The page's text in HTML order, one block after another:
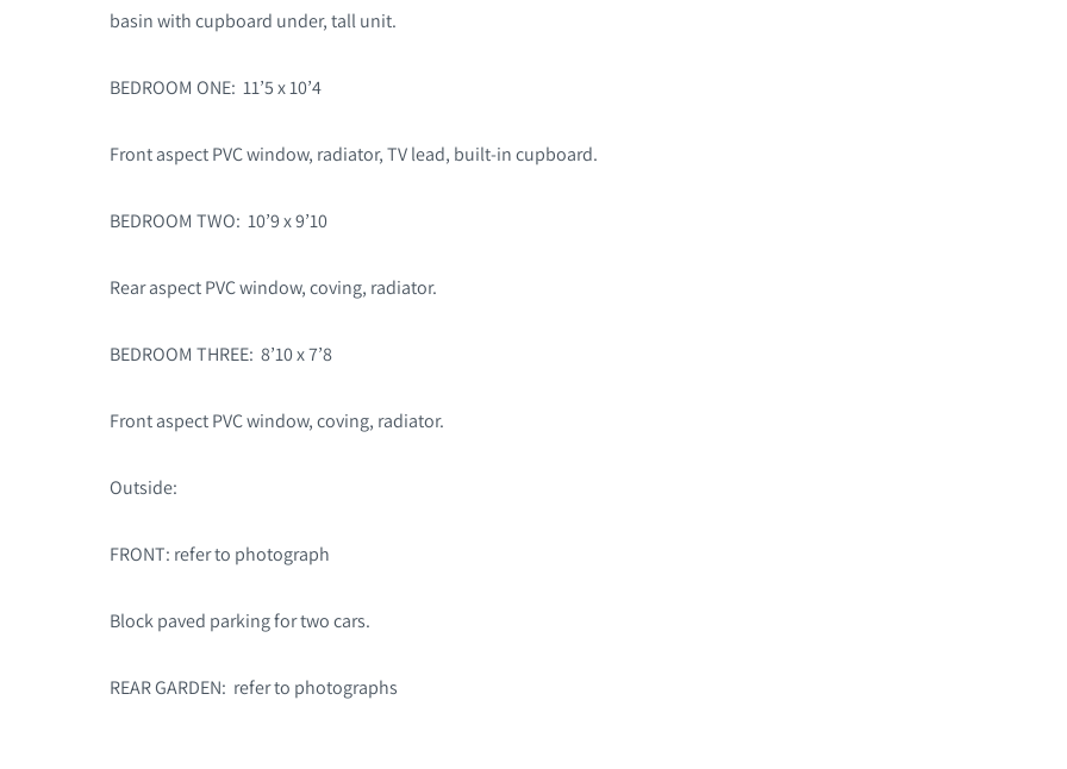
basin with cupboard under, tall unit.
BEDROOM ONE: 11’5 x 10’4
Front aspect PVC window, radiator, TV lead, built-in cupboard.
BEDROOM TWO: 10’9 x 9’10
Rear aspect PVC window, coving, radiator.
BEDROOM THREE: 8’10 x 7’8
Front aspect PVC window, coving, radiator.
Outside:
FRONT: refer to photograph
Block paved parking for two cars.
REAR GARDEN: refer to photographs